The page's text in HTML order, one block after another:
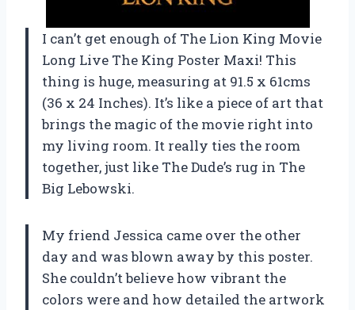
I can’t get enough of The Lion King Movie
Long Live The King Poster Maxi! This
thing is huge, measuring at 91.5 x 61cms
(36 x 24 Inches). It’s like a piece of art that
brings the magic of the movie right into
my living room. It really ties the room
together, just like The Dude’s rug in The
Big Lebowski.
My friend Jessica came over the other
day and was blown away by this poster.
She couldn’t believe how vibrant the
colors were and how detailed the artwork